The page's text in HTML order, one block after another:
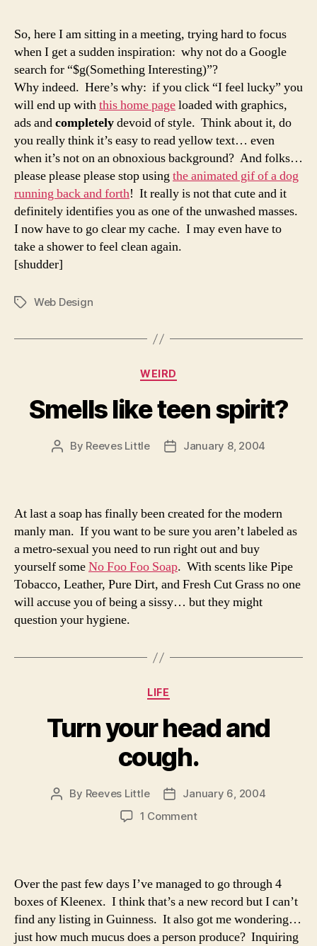
So, here I am sitting in a meeting, trying hard to focus
when I get a sudden inspiration: why not do a Google
search for “$g(Something Interesting)”?
Why indeed. Here’s why: if you click “I feel lucky” you
will end up withthis home pageloaded with graphics,
ads andcompletelydevoid of style. Think about it, do
you really think it’s easy to read yellow text… even
when it’s not on an obnoxious background? And folks…
please please please stop usingthe animated gif of a dog
running back and forth! It really is not that cute and it
definitely identifies you as one of the unwashed masses.
I now have to go clear my cache. I may even have to
take a shower to feel clean again.
[shudder]
TagsWeb Design
Categories
WEIRD
Smells like teen spirit?
Post
By Reeves Little
PostJanuary 8, 2004
At last a soap has finally been created for the modern
manly man. If you want to be sure you aren’t labeled as
a metro-sexual you need to run right out and buy
yourself someNo Foo Foo Soap. With scents like Pipe
Tobacco, Leather, Pure Dirt, and Fresh Cut Grass no one
will accuse you of being a sissy… but they might
question your hygiene.
Categories
LIFE
Turn your head and
cough.
Post
By Reeves Little
PostJanuary 6, 2004
1 Commenton
and
cough.
Over the past few days I’ve managed to go through 4
boxes of Kleenex. I think that’s a new record but I can’t
find any listing in Guinness. It also got me wondering…
just how much mucus does a person produce? Inquiring